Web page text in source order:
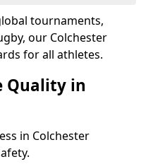
tournaments,
our Colchester
for all athletes.
Quality in
in Colchester